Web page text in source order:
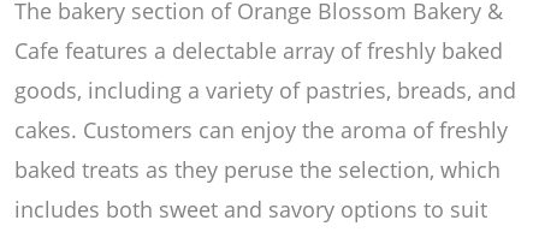
The bakery section of Orange Blossom Bakery &
Cafe features a delectable array of freshly baked
goods, including a variety of pastries, breads, and
cakes. Customers can enjoy the aroma of freshly
baked treats as they peruse the selection, which
includes both sweet and savory options to suit